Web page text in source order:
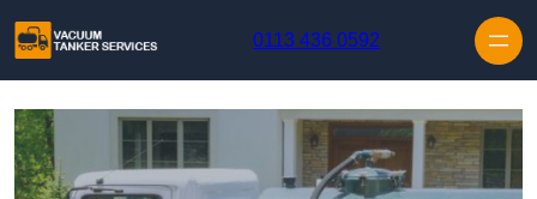
0113 436 0592